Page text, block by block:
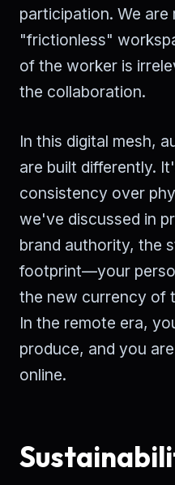
participation. We
"frictionless"
of the worker is
the collaboration.
In this digital mesh,
are built differently.
consistency over
we've discussed in
brand authority, the
footprint—your
the new currency of
In the remote era,
produce, and you
online.